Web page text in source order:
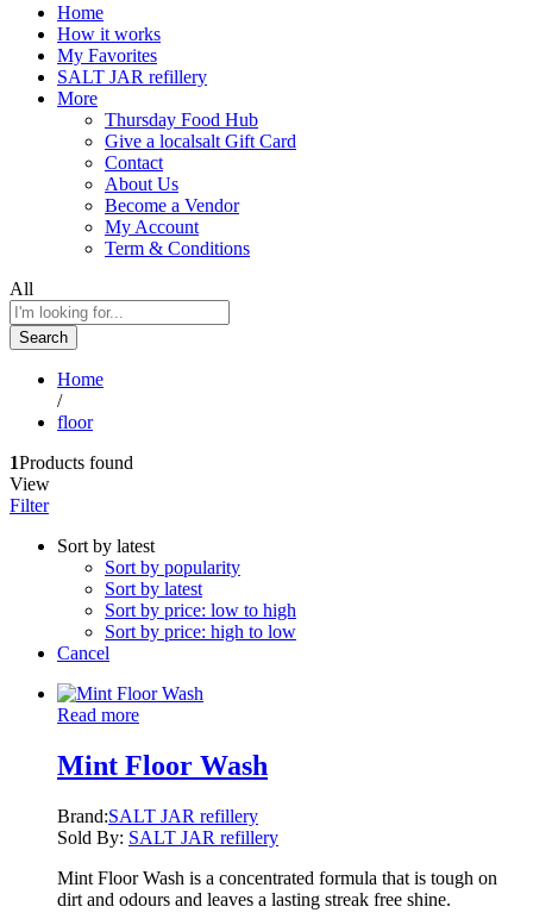
Home
How it works
My Favorites
SALT JAR refillery
More
Thursday Food Hub
Give a localsalt Gift Card
Contact
About Us
Become a Vendor
My Account
Term & Conditions
All
Search
Home
/
floor
1Products found
View
Filter
Sort by latest
Sort by popularity
Sort by latest
Sort by price: low to high
Sort by price: high to low
Cancel
Read more
Mint Floor Wash
Brand:SALT JAR refillery
Sold By: SALT JAR refillery
Mint Floor Wash is a concentrated formula that is tough on
dirt and odours and leaves a lasting streak free shine.